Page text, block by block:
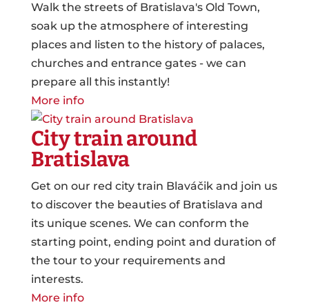
Walk the streets of Bratislava's Old Town,
soak up the atmosphere of interesting
places and listen to the history of palaces,
churches and entrance gates - we can
prepare all this instantly!
More info
City train around
Bratislava
Get on our red city train Blaváčik and join us
to discover the beauties of Bratislava and
its unique scenes. We can conform the
starting point, ending point and duration of
the tour to your requirements and
interests.
More info